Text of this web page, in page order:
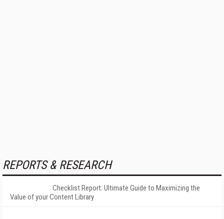
REPORTS & RESEARCH
Checklist Report: Ultimate Guide to Maximizing the
Value of your Content Library